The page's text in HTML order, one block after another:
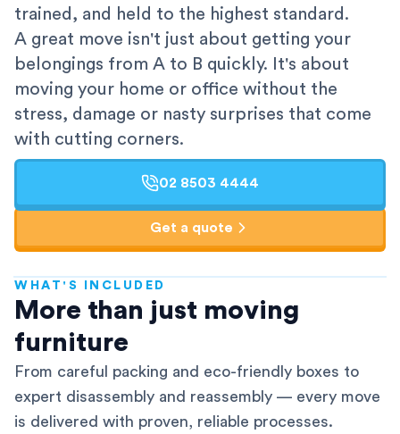
trained, and held to the highest standard.
A great move isn't just about getting your
belongings from A to B quickly. It's about
moving your home or office without the
stress, damage or nasty surprises that come
with cutting corners.
02 8503 4444
Get a quote
WHAT'S INCLUDED
More than just moving
furniture
From careful packing and eco-friendly boxes to
expert disassembly and reassembly — every move
is delivered with proven, reliable processes.